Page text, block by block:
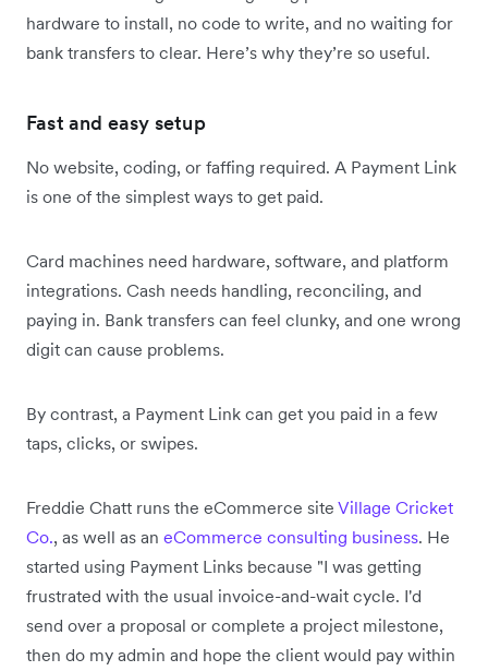
hardware to install, no code to write, and no waiting for
bank transfers to clear. Here’s why they’re so useful.
Fast and easy setup
No website, coding, or faffing required. A Payment Link
is one of the simplest ways to get paid.
Card machines need hardware, software, and platform
integrations. Cash needs handling, reconciling, and
paying in. Bank transfers can feel clunky, and one wrong
digit can cause problems.
By contrast, a Payment Link can get you paid in a few
taps, clicks, or swipes.
Freddie Chatt runs the eCommerce site Village Cricket
Co., as well as an eCommerce consulting business. He
started using Payment Links because "I was getting
frustrated with the usual invoice-and-wait cycle. I'd
send over a proposal or complete a project milestone,
then do my admin and hope the client would pay within